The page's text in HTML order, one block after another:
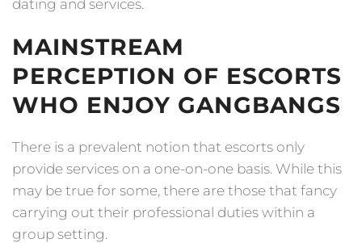
dating and services.
MAINSTREAM
PERCEPTION OF ESCORTS
WHO ENJOY GANGBANGS
There is a prevalent notion that escorts only
provide services on a one-on-one basis. While this
may be true for some, there are those that fancy
carrying out their professional duties within a
group setting.